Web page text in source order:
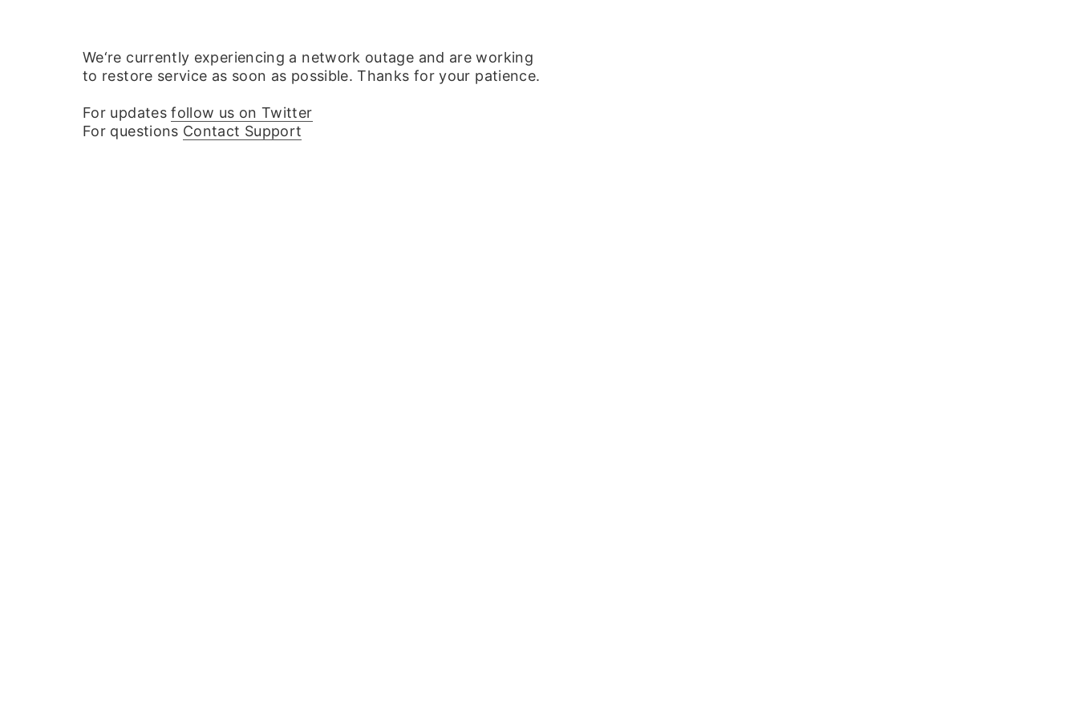
We‘re currently experiencing a network outage and are working
to restore service as soon as possible. Thanks for your patience.
For updatesfollow us on Twitter
For questions Contact Support